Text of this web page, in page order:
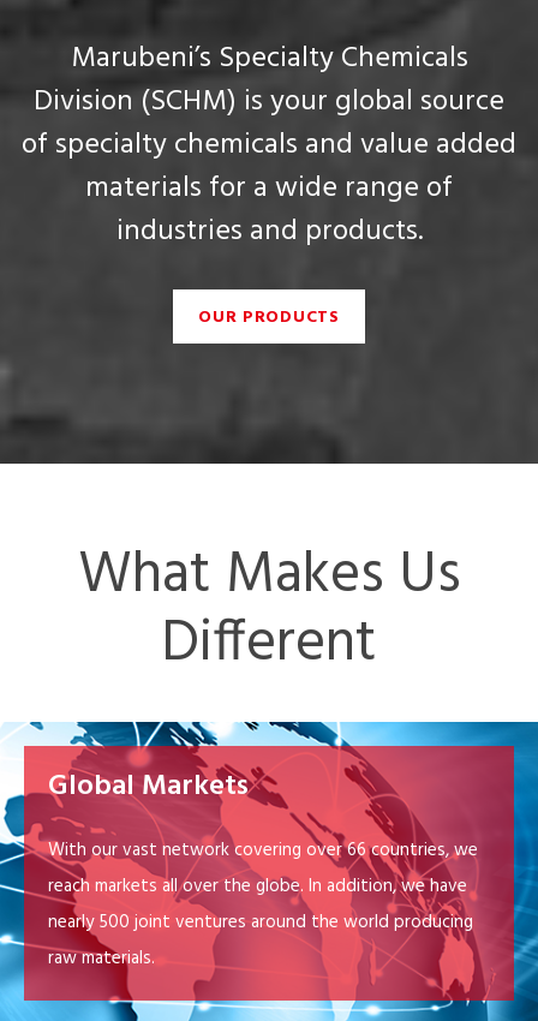
Marubeni’s Specialty Chemicals
Division (SCHM) is your global source
of specialty chemicals and value added
materials for a wide range of
industries and products.
OUR PRODUCTS
What Makes Us
Different
Global Markets
With our vast network covering over 66 countries, we
reach markets all over the globe. In addition, we have
nearly 500 joint ventures around the world producing
raw materials.